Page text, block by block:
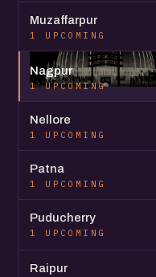
Muzaffarpur
1 UPCOMING
Nagpur
1 UPCOMING
Nellore
1 UPCOMING
Patna
1 UPCOMING
Puducherry
1 UPCOMING
Raipur